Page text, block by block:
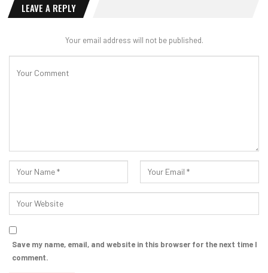
LEAVE A REPLY
Your email address will not be published.
Save my name, email, and website in this browser for the next time I
comment.